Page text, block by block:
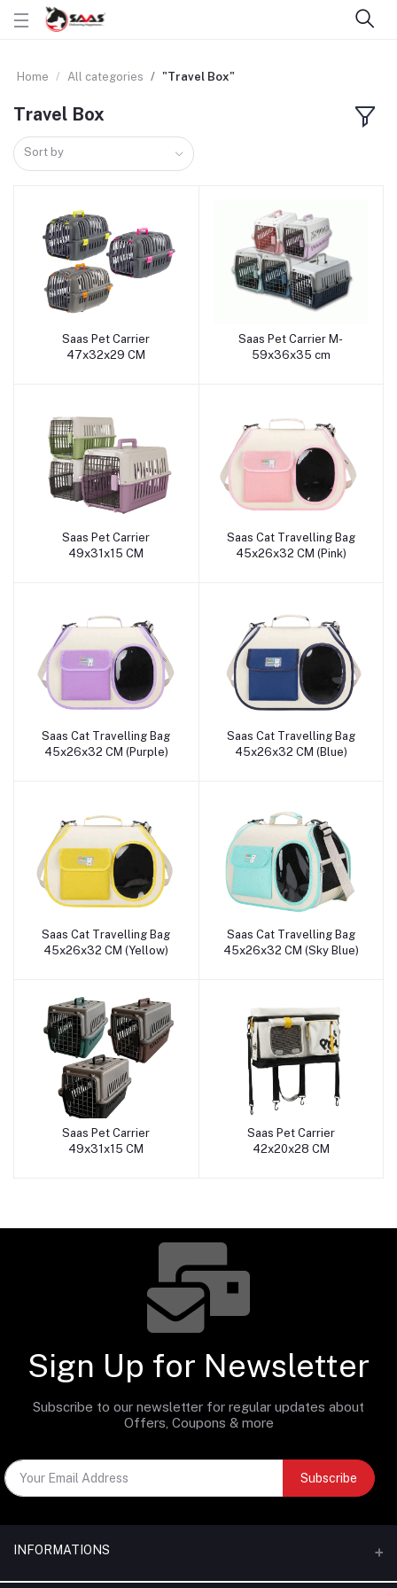
Home All categories "Travel Box"
Travel Box
Sort by
Add to cart
Saas Pet Carrier
47x32x29 CM
Add to cart
Saas Pet Carrier M-
59x36x35 cm
Add to cart
Saas Pet Carrier
49x31x15 CM
Add to cart
Saas Cat Travelling Bag
45x26x32 CM (Pink)
Add to cart
Saas Cat Travelling Bag
45x26x32 CM (Purple)
Add to cart
Saas Cat Travelling Bag
45x26x32 CM (Blue)
Add to cart
Saas Cat Travelling Bag
45x26x32 CM (Yellow)
Add to cart
Saas Cat Travelling Bag
45x26x32 CM (Sky Blue)
Add to cart
Saas Pet Carrier
49x31x15 CM
Add to cart
Saas Pet Carrier
42x20x28 CM
Sign Up for Newsletter
Subscribe to our newsletter for regular updates about
Offers, Coupons & more
Subscribe
INFORMATIONS